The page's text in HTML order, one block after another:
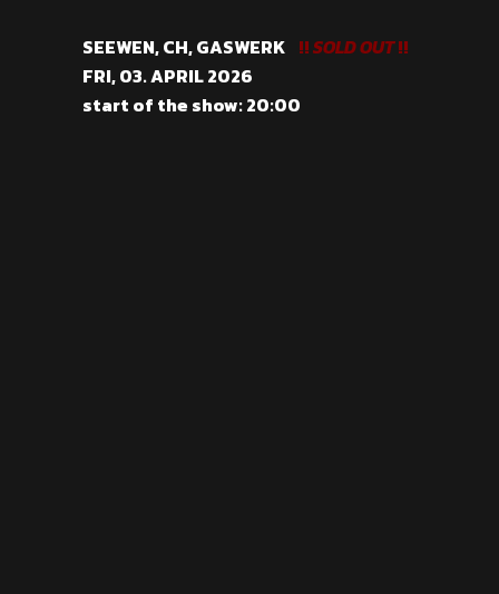
SEEWEN, CH, GASWERK !!SOLD OUT!!
FRI, 03. APRIL 2026
start of the show: 20:00